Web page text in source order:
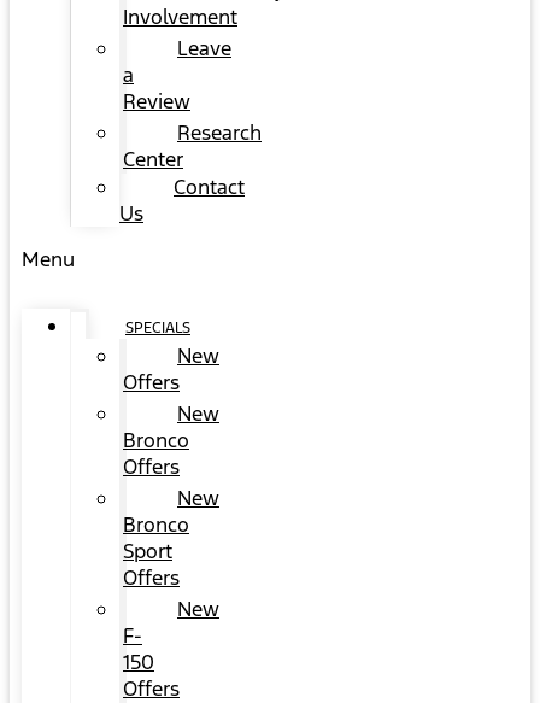
Involvement
Leave
a
Review
Research
Center
Contact
Us
Menu
SPECIALS
New
Offers
New
Bronco
Offers
New
Bronco
Sport
Offers
New
F-
150
Offers